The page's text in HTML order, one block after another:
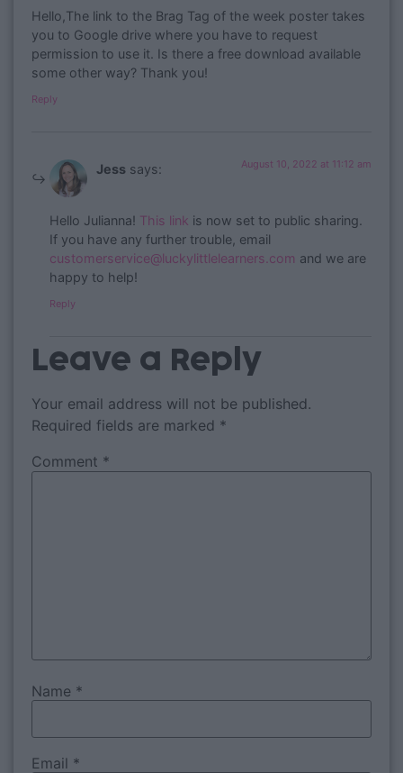
Hello,The link to the Brag Tag of the week poster takes
you to Google drive where you have to request
permission to use it. Is there a free download available
some other way? Thank you!
Reply
Jess says: August 10, 2022 at 11:12 am
Hello Julianna! This link is now set to public sharing.
If you have any further trouble, email
customerservice@luckylittlelearners.com and we are
happy to help!
Reply
Leave a Reply
Your email address will not be published.
Required fields are marked *
Comment *
Name *
Email *